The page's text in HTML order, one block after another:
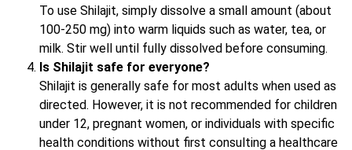
To use Shilajit, simply dissolve a small amount (about
100-250 mg) into warm liquids such as water, tea, or
milk. Stir well until fully dissolved before consuming.
Is Shilajit safe for everyone?
Shilajit is generally safe for most adults when used as
directed. However, it is not recommended for children
under 12, pregnant women, or individuals with specific
health conditions without first consulting a healthcare